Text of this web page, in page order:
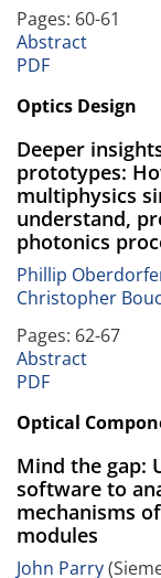
Pages: 60-61
Abstract
PDF
Optics Design
Deeper
prototypes:
multiphysics
understand,
photonics
Phillip
Christopher
Pages: 62-67
Abstract
PDF
Optical
Mind the gap:
software to
mechanisms
modules
John Parry